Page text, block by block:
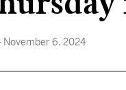
November 6, 2024